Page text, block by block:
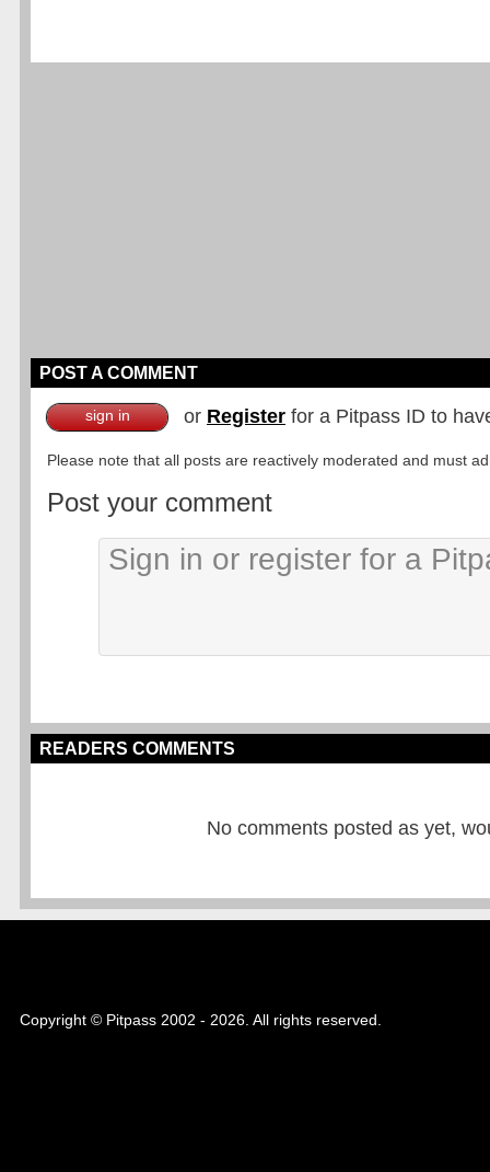
POST A COMMENT
sign in or Register for a Pitpass ID to
Please note that all posts are reactively moderated and must
Post your comment
READERS COMMENTS
No comments posted as yet,
Copyright © Pitpass 2002 - 2026. All rights reserved.